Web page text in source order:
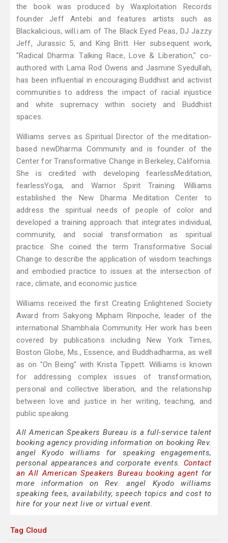
the book was produced by Waxploitation Records
founder Jeff Antebi and features artists such as
Blackalicious, will.i.am of The Black Eyed Peas, DJ Jazzy
Jeff, Jurassic 5, and King Britt. Her subsequent work,
"Radical Dharma: Talking Race, Love & Liberation," co-
authored with Lama Rod Owens and Jasmine Syedullah,
has been influential in encouraging Buddhist and activist
communities to address the impact of racial injustice
and white supremacy within society and Buddhist
spaces.
Williams serves as Spiritual Director of the meditation-
based newDharma Community and is founder of the
Center for Transformative Change in Berkeley, California.
She is credited with developing fearlessMeditation,
fearlessYoga, and Warrior Spirit Training. Williams
established the New Dharma Meditation Center to
address the spiritual needs of people of color and
developed a training approach that integrates individual,
community, and social transformation as spiritual
practice. She coined the term Transformative Social
Change to describe the application of wisdom teachings
and embodied practice to issues at the intersection of
race, climate, and economic justice.
Williams received the first Creating Enlightened Society
Award from Sakyong Mipham Rinpoche, leader of the
international Shambhala Community. Her work has been
covered by publications including New York Times,
Boston Globe, Ms., Essence, and Buddhadharma, as well
as on "On Being" with Krista Tippett. Williams is known
for addressing complex issues of transformation,
personal and collective liberation, and the relationship
between love and justice in her writing, teaching, and
public speaking.
All American Speakers Bureau is a full-service talent
booking agency providing information on booking Rev.
angel Kyodo williams for speaking engagements,
personal appearances and corporate events. Contact
an All American Speakers Bureau booking agent for
more information on Rev. angel Kyodo williams
speaking fees, availability, speech topics and cost to
hire for your next live or virtual event.
Tag Cloud